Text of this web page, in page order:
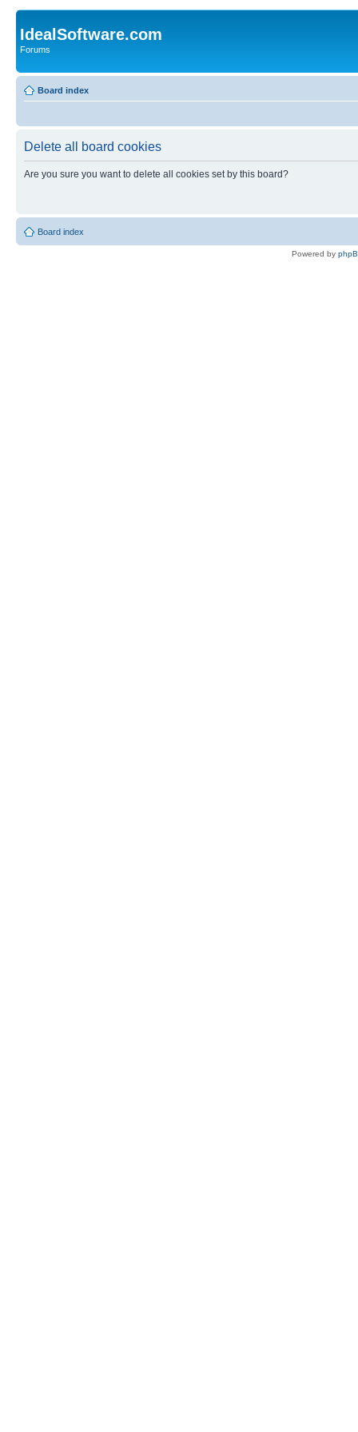
IdealSoftware.com
Forums
Board index
Delete all board cookies
Are you sure you want to delete all cookies set by this board?
Board index
Powered by